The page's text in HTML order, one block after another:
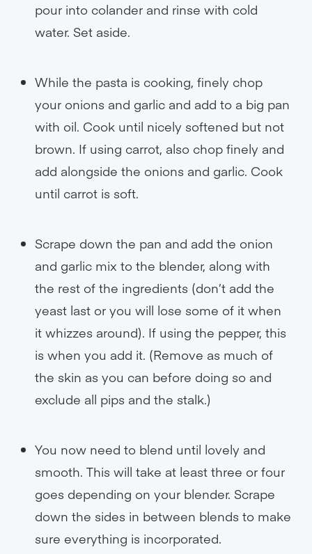
pour into colander and rinse with cold
water. Set aside.
While the pasta is cooking, finely chop
your onions and garlic and add to a big pan
with oil. Cook until nicely softened but not
brown. If using carrot, also chop finely and
add alongside the onions and garlic. Cook
until carrot is soft.
Scrape down the pan and add the onion
and garlic mix to the blender, along with
the rest of the ingredients (don’t add the
yeast last or you will lose some of it when
it whizzes around). If using the pepper, this
is when you add it. (Remove as much of
the skin as you can before doing so and
exclude all pips and the stalk.)
You now need to blend until lovely and
smooth. This will take at least three or four
goes depending on your blender. Scrape
down the sides in between blends to make
sure everything is incorporated.